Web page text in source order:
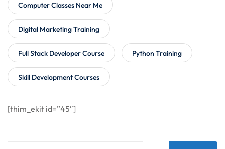
Computer Classes Near Me
Digital Marketing Training
Full Stack Developer Course Python Training
Skill Development Courses
[thim_ekit id=”45″]